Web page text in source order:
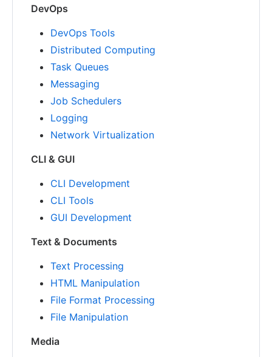
DevOps
DevOps Tools
Distributed Computing
Task Queues
Messaging
Job Schedulers
Logging
Network Virtualization
CLI & GUI
CLI Development
CLI Tools
GUI Development
Text & Documents
Text Processing
HTML Manipulation
File Format Processing
File Manipulation
Media